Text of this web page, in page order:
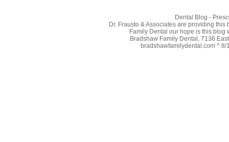
Dental Blog -
Dr. Frausto & Associates are providing
Family Dental our hope is this blog
Bradshaw Family Dental, 7136
bradshawfamilydental.com ^ 8/